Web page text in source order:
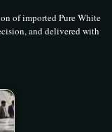
of imported Pure White
and delivered with